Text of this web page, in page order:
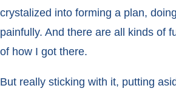
crystalized into forming a plan,
painfully. And there are all kinds of
of how I got there.
But really sticking with it, putting